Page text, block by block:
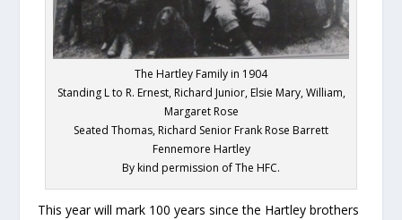
The Hartley Family in 1904
Standing L to R. Ernest, Richard Junior, Elsie Mary, William,
Margaret Rose
Seated Thomas, Richard Senior Frank Rose Barrett
Fennemore Hartley
By kind permission of The HFC.
This year will mark 100 years since the Hartley brothers